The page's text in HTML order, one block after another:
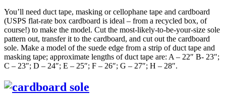
You’ll need duct tape, masking or cellophane tape and cardboard
(USPS flat-rate box cardboard is ideal – from a recycled box, of
course!) to make the model. Cut the most-likely-to-be-your-size sole
pattern out, transfer it to the cardboard, and cut out the cardboard
sole. Make a model of the suede edge from a strip of duct tape and
masking tape; approximate lengths of duct tape are: A – 22″ B- 23″;
C – 23″; D – 24″; E – 25″; F – 26″; G – 27″; H – 28″.